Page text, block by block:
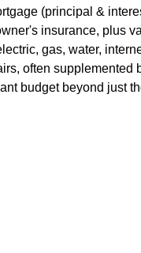
(principal &
insurance, plus
gas, water,
often supplemented
budget beyond just